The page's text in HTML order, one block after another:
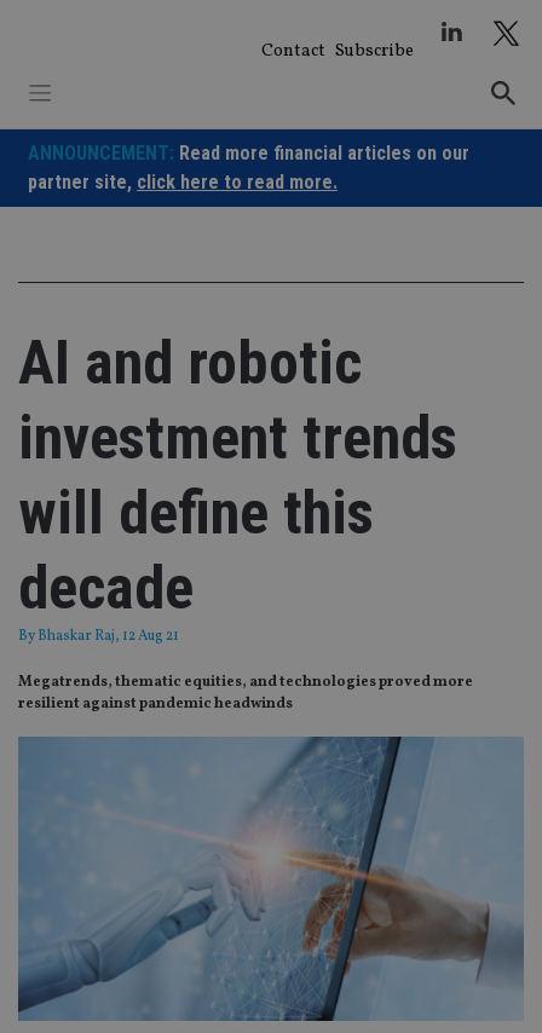
Contact Subscribe
ANNOUNCEMENT: Read more financial articles on our
partner site, click here to read more.
AI and robotic
investment trends
will define this
decade
ByBhaskar Raj, 12 Aug 21
Megatrends, thematic equities, and technologies proved more
resilient against pandemic headwinds